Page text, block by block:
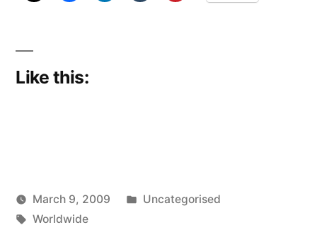
Like this:
Posted
Scattered
March 9, 2009
Posted
Uncategorised
Tags:
Worldwide